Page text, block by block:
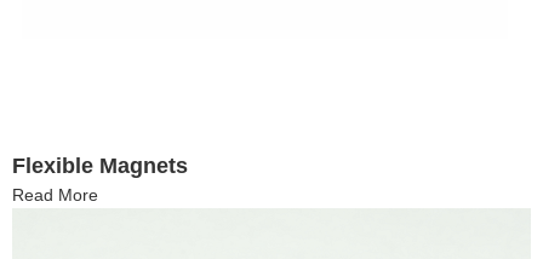
Flexible Magnets
Read More